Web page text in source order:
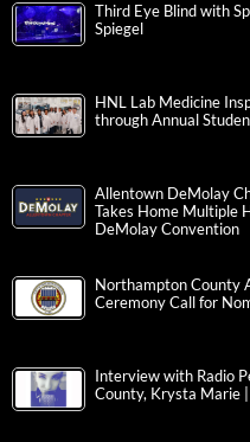
Third Eye Blind with
Spiegel
HNL Lab Medicine
through Annual
Allentown DeMolay
Takes Home Multiple
DeMolay Convention
Northampton County
Ceremony Call for
Interview with Radio
County, Krysta Marie |